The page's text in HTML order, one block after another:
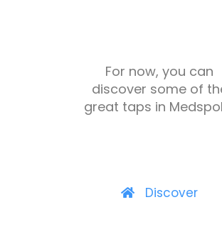
For now, you can
discover some of
great taps in
Discover